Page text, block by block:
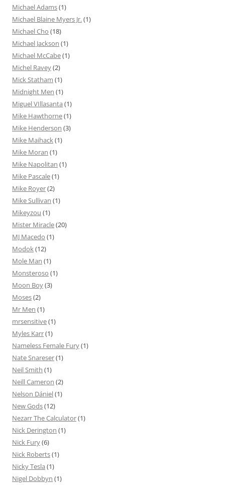
Michael Adams(1)
Michael Blaine Myers Jr. (1)
Michael Cho (18)
Michael Jackson (1)
Michael McCabe(1)
Michel Ravey(2)
Mick Statham (1)
Midnight Men (1)
Miguel VIllasanta (1)
Mike Hawthorne(1)
Mike Henderson (3)
Mike Maihack (1)
Mike Moran (1)
Mike Napolitan (1)
Mike Pascale(1)
Mike Royer(2)
Mike Sullivan (1)
Mikeyzou (1)
Mister Miracle(20)
MJ Macedo (1)
Modok (12)
Mole Man (1)
Monsteroso (1)
Moon Boy(3)
Moses(2)
Mr Men (1)
mrsensitive(1)
Myles Karr(1)
Nameless Female Fury(1)
Nate Snareser(1)
Neil Smith (1)
Neill Cameron (2)
Nelson Dániel(1)
New Gods(12)
Nezarr The Calculator(1)
Nick Derington (1)
Nick Fury(6)
Nick Roberts(1)
Nicky Tesla (1)
Nigel Dobbyn (1)